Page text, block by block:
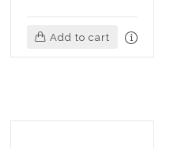
Add to cart